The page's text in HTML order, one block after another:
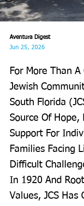
Aventura Digest
Jun 25, 2026
For More Than A
Jewish
South Florida
Source Of Hope,
Support For
Families Facing
Difficult
In 1920 And
Values, JCS Has